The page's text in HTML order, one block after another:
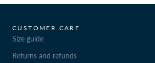
CUSTOMER CARE
Size guide
Returns and refunds